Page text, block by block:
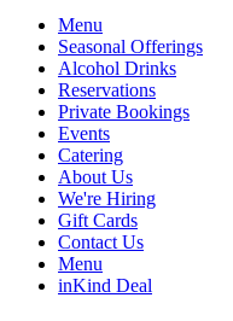
Menu
Seasonal Offerings
Alcohol Drinks
Reservations
Private Bookings
Events
Catering
About Us
We're Hiring
Gift Cards
Contact Us
Menu
inKind Deal